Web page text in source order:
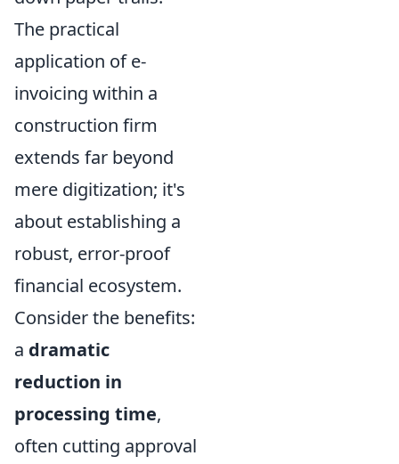
The practical
application of e-
invoicing within a
construction firm
extends far beyond
mere digitization; it's
about establishing a
robust, error-proof
financial ecosystem.
Consider the benefits:
a dramatic
reduction in
processing time,
often cutting approval